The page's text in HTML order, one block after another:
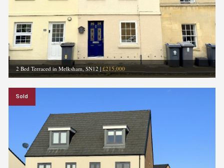
2 Bed Terraced in Melksham, SN12 | £215,000
Sold